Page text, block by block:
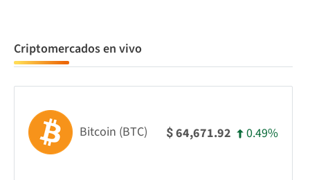
Criptomercados en vivo
Bitcoin (BTC) $64,671.92 0.49%